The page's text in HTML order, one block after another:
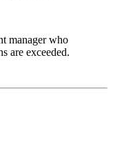
manager who
are exceeded.